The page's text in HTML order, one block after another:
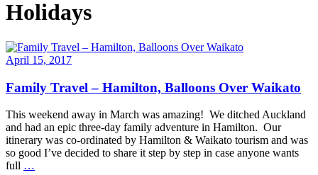
Holidays
April 15, 2017
Family Travel – Hamilton, Balloons Over Waikato
This weekend away in March was amazing! We ditched Auckland
and had an epic three-day family adventure in Hamilton. Our
itinerary was co-ordinated by Hamilton & Waikato tourism and was
so good I’ve decided to share it step by step in case anyone wants
full …